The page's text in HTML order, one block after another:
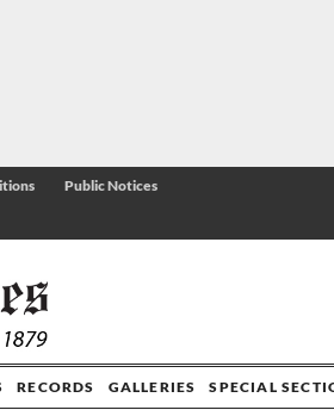
Public Notices
RECORDS GALLERIES SPECIAL